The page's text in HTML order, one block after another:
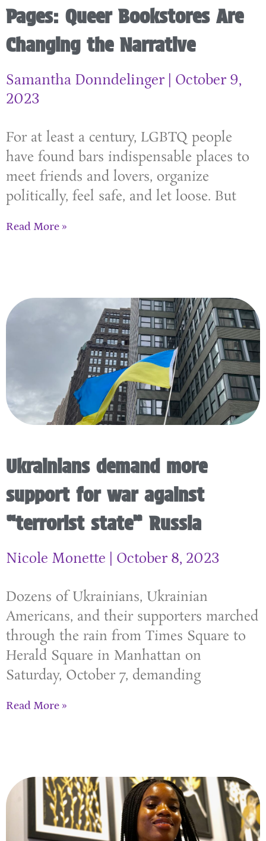
Pages: Queer Bookstores Are
Changing the Narrative
Samantha Donndelinger
October 9,
2023
For at least a century, LGBTQ people
have found bars indispensable places to
meet friends and lovers, organize
politically, feel safe, and let loose. But
Read More »
Ukrainians demand more
support for war against
“terrorist state” Russia
Nicole Monette October 8, 2023
Dozens of Ukrainians, Ukrainian
Americans, and their supporters marched
through the rain from Times Square to
Herald Square in Manhattan on
Saturday, October 7, demanding
Read More »